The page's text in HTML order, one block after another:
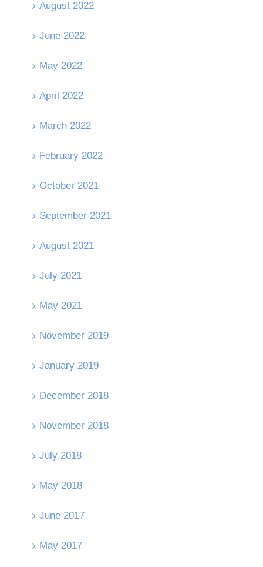
August 2022
June 2022
May 2022
April 2022
March 2022
February 2022
October 2021
September 2021
August 2021
July 2021
May 2021
November 2019
January 2019
December 2018
November 2018
July 2018
May 2018
June 2017
May 2017